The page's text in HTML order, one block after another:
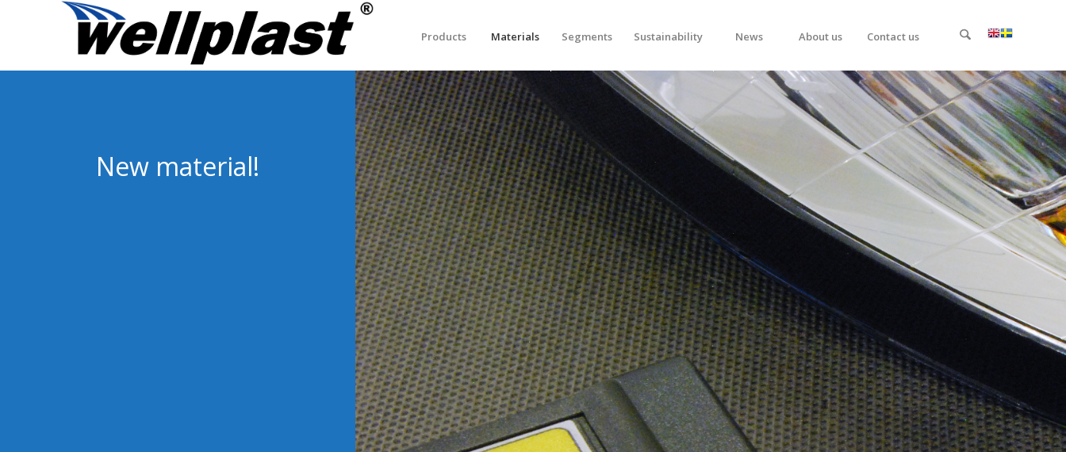
Products Materials Segments Sustainability News About us Contact us
New material!